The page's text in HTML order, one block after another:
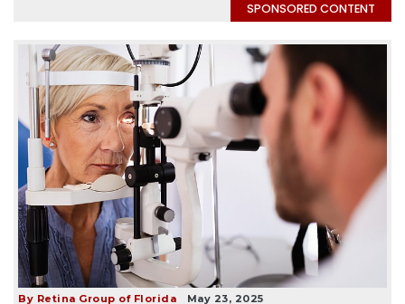
SPONSORED CONTENT
By Retina Group of Florida May 23, 2025